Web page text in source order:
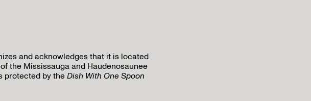
and acknowledges that it is located
the Mississauga and Haudenosaunee
protected by theDish With One Spoon